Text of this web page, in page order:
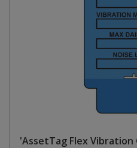
'AssetTag Flex Vibration